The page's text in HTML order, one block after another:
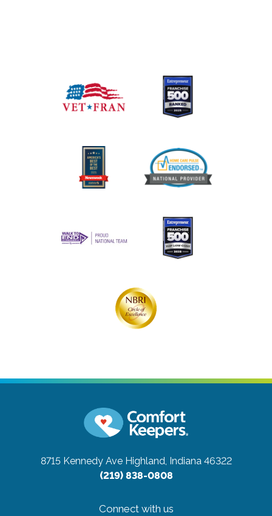
8715 Kennedy Ave Highland, Indiana 46322
(219) 838-0808
Connect with us